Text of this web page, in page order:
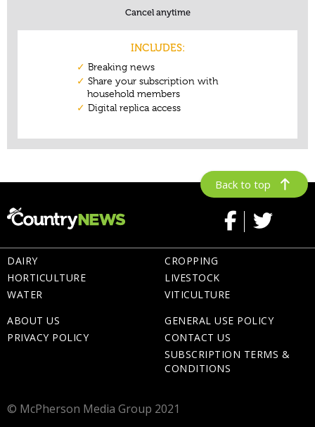
Back to top
DAIRY
HORTICULTURE
WATER
CROPPING
LIVESTOCK
VITICULTURE
ABOUT US
PRIVACY POLICY
GENERAL USE POLICY
CONTACT US
SUBSCRIPTION TERMS &
CONDITIONS
© McPherson Media Group 2021